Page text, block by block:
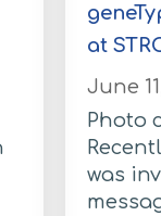
at
June
Photo
was